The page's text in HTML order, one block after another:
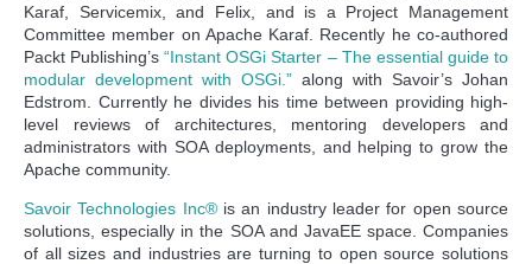
Karaf, Servicemix, and Felix, and is a Project Management
Committee member on Apache Karaf. Recently he co-authored
Packt Publishing’s“Instant OSGi Starter – The essential guide to
modular development with OSGi.” along with Savoir’s Johan
Edstrom. Currently he divides his time between providing high-
level reviews of architectures, mentoring developers and
administrators with SOA deployments, and helping to grow the
Apache community.
Savoir Technologies Inc®is an industry leader for open source
solutions, especially in the SOA and JavaEE space. Companies
of all sizes and industries are turning to open source solutions